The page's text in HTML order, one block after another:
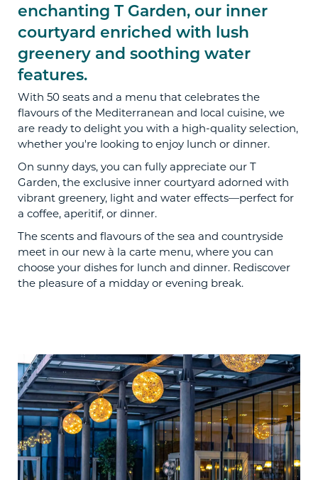
enchanting T Garden, our inner
courtyard enriched with lush
greenery and soothing water
features.
With 50 seats and a menu that celebrates the
flavours of the Mediterranean and local cuisine, we
are ready to delight you with a high-quality selection,
whether you're looking to enjoy lunch or dinner.
On sunny days, you can fully appreciate our T
Garden, the exclusive inner courtyard adorned with
vibrant greenery, light and water effects—perfect for
a coffee, aperitif, or dinner.
The scents and flavours of the sea and countryside
meet in our new à la carte menu, where you can
choose your dishes for lunch and dinner. Rediscover
the pleasure of a midday or evening break.